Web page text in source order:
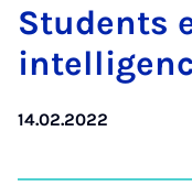
Stu­dents
14.02.2022